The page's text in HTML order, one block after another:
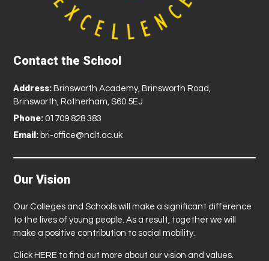
Contact the School
Address: Brinsworth Academy, Brinsworth Road,
Brinsworth, Rotherham, S60 5EJ
Phone: 01709 828 383
Email: bri-office@nclt.ac.uk
Our Vision
Our Colleges and Schools will make a significant difference
to the lives of young people. As a result, together we will
make a positive contribution to social mobility.
Click HERE to find out more about our vision and values.